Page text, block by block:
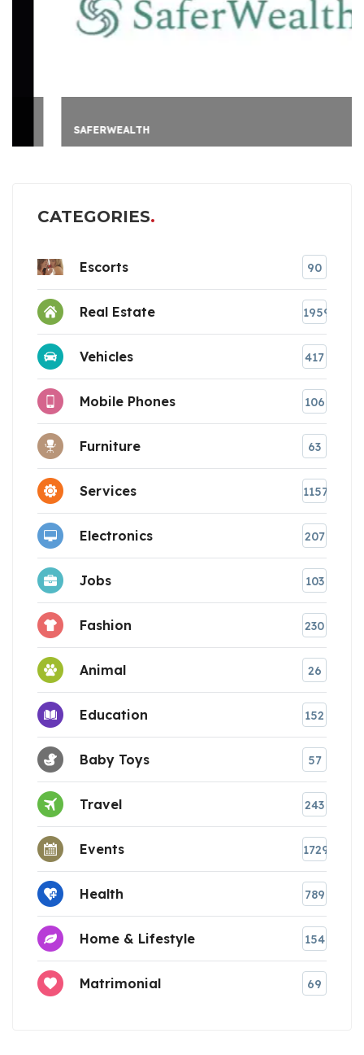
SAFERWEALTH
CATEGORIES
Escorts 90
Real Estate 1959
Vehicles 417
Mobile Phones 106
Furniture 63
Services 1157
Electronics 207
Jobs 103
Fashion 230
Animal 26
Education 152
Baby Toys 57
Travel 243
Events 1729
Health 789
Home & Lifestyle 154
Matrimonial 69